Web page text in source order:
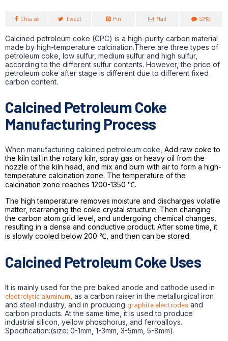
Chia sẻ Tweet Pin Mail SMS
Calcined petroleum coke (CPC) is a high-purity carbon material
made by high-temperature calcination.There are three types of
petroleum coke, low sulfur, medium sulfur and high sulfur,
according to the different sulfur contents. However, the price of
petroleum coke after stage is different due to different fixed
carbon content.
Calcined Petroleum Coke
Manufacturing Process
When manufacturing calcined petroleum coke, Add raw coke to
the kiln tail in the rotary kiln, spray gas or heavy oil from the
nozzle of the kiln head, and mix and burn with air to form a high-
temperature calcination zone. The temperature of the
calcination zone reaches 1200-1350 ℃.
The high temperature removes moisture and discharges volatile
matter, rearranging the coke crystal structure. Then changing
the carbon atom grid level, and undergoing chemical changes,
resulting in a dense and conductive product. After some time, it
is slowly cooled below 200 ℃, and then can be stored.
Calcined Petroleum Coke Uses
It is mainly used for the pre baked anode and cathode used in
electrolytic aluminum , as a carbon raiser in the metallurgical iron
and steel industry, and in producing graphite electrodes and
carbon products. At the same time, it is used to produce
industrial silicon, yellow phosphorus, and ferroalloys.
Specification:(size: 0-1mm, 1-3mm, 3-5mm, 5-8mm).